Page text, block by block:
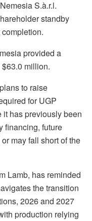
S.à.r.l.
standby
provided a
million.
to raise
for UGP
has previously been
financing, future
may fall short of the
Lamb, has reminded
the transition
2026 and 2027
production relying